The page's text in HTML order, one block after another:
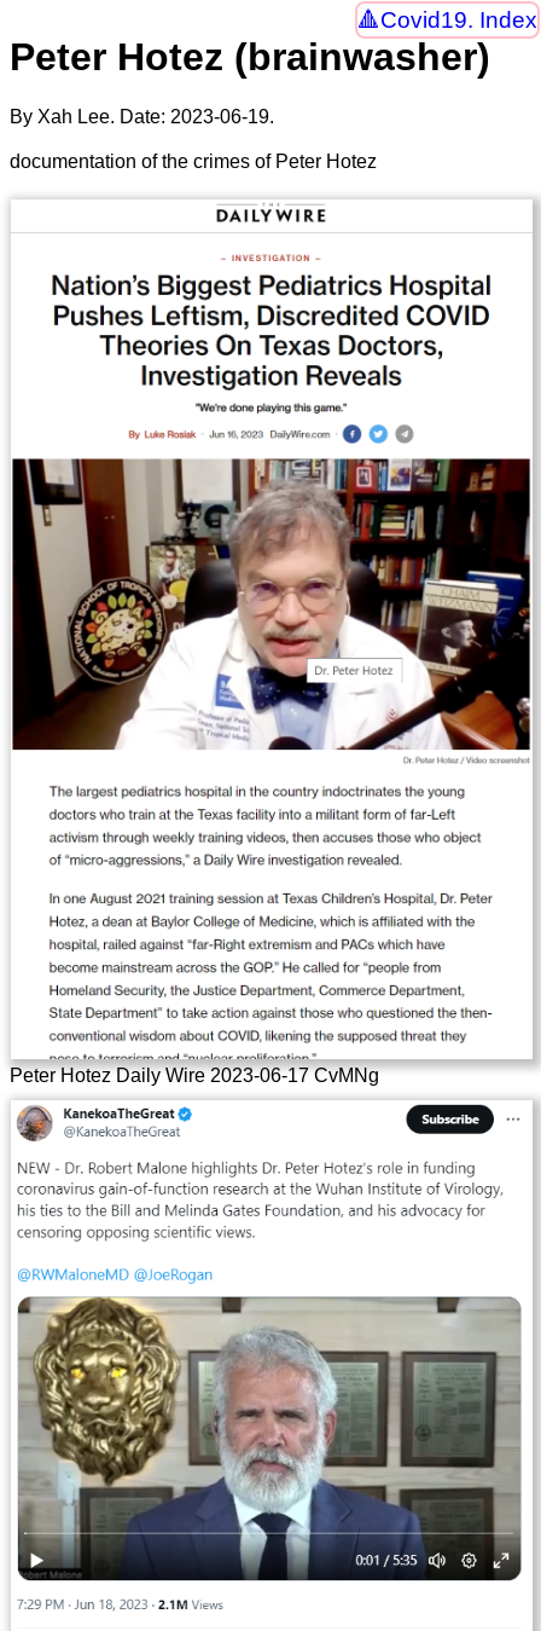
Covid19. Index
Peter Hotez (brainwasher)
By Xah Lee. Date: 2023-06-19.
documentation of the crimes of Peter Hotez
Peter Hotez Daily Wire 2023-06-17 CvMNg